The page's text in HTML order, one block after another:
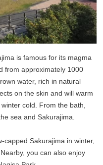
is famous for its magma
from approximately 1000
water, rich in natural
on the skin and will warm
cold. From the bath,
sea and Sakurajima.
capped Sakurajima in winter,
you can also enjoy